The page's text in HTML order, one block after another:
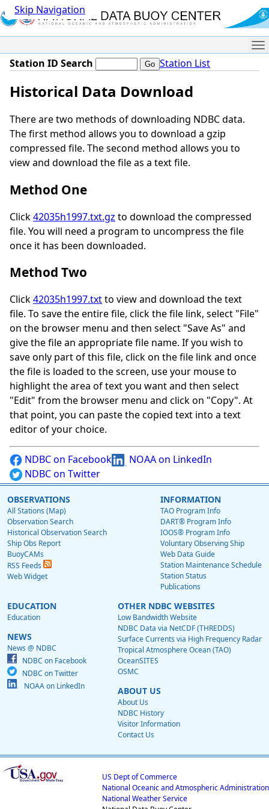
Skip Navigation
Station ID Search Station List
Historical Data Download
There are two methods of downloading NDBC data.
The first method allows you to download a gzip
compressed file. The second method allows you to
view and download the file as a text file.
Method One
Click42035h1997.txt.gz to download the compressed
file. You will need a program to uncompress the file
once it has been downloaded.
Method Two
Click42035h1997.txtto view and download the text
file. To save the entire file, click the file link, select "File"
on the browser menu and then select "Save As" and
give the file an appropriate file name. If you wish to
save only part of this file, click on the file link and once
the file is loaded to the screen, use your mouse to
highlight the area of text you want and then select
"Edit" from the browser menu and click on "Copy". At
that point, you can paste the copied text into a text
editor of your choice.
NDBC on Facebook
NOAA on LinkedIn
NDBC on Twitter
OBSERVATIONS
All Stations (Map)
Observation Search
Historical Observation Search
Ship Obs Report
BuoyCAMs
RSS Feeds
Web Widget
INFORMATION
TAO Program Info
DART® Program Info
IOOS® Program Info
Voluntary Observing Ship
Web Data Guide
Station Maintenance Schedule
Station Status
Publications
EDUCATION
Education
NEWS
News @ NDBC
NDBC on Facebook
NDBC on Twitter
NOAA on LinkedIn
OTHER NDBC WEBSITES
Low Bandwidth Website
NDBC Data via NetCDF (THREDDS)
Surface Currents via High Frequency Radar
Tropical Atmosphere Ocean (TAO)
OceanSITES
OSMC
ABOUT US
About Us
NDBC History
Visitor Information
Contact Us
US Dept of Commerce
National Oceanic and Atmospheric Administration
National Weather Service